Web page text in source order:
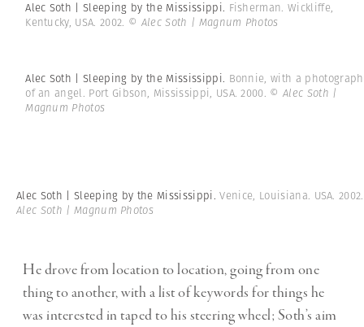
Alec Soth | Sleeping by the Mississippi. Fisherman. Wickliffe,
Kentucky, USA. 2002. © Alec Soth | Magnum Photos
Alec Soth | Sleeping by the Mississippi. Bonnie, with a photograph
of an angel. Port Gibson, Mississippi, USA. 2000. © Alec Soth |
Magnum Photos
Alec Soth | Sleeping by the Mississippi.Venice, Louisiana. USA.
Alec Soth | Magnum Photos
He drove from location to location, going from one
thing to another, with a list of keywords for things he
was interested in taped to his steering wheel; Soth’s aim